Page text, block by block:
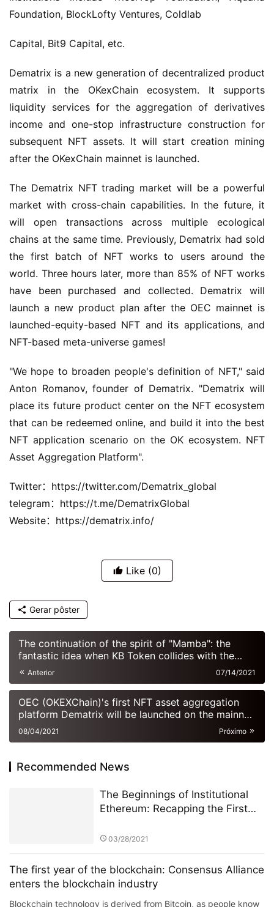
Foundation, BlockLofty Ventures, Coldlab
Capital, Bit9 Capital, etc.
Dematrix is a new generation of decentralized product
matrix in the OKexChain ecosystem. It supports
liquidity services for the aggregation of derivatives
income and one-stop infrastructure construction for
subsequent NFT assets. It will start creation mining
after the OKexChain mainnet is launched.
The Dematrix NFT trading market will be a powerful
market with cross-chain capabilities. In the future, it
will open transactions across multiple ecological
chains at the same time. Previously, Dematrix had sold
the first batch of NFT works to users around the
world. Three hours later, more than 85% of NFT works
have been purchased and collected. Dematrix will
launch a new product plan after the OEC mainnet is
launched-equity-based NFT and its applications, and
NFT-based meta-universe games!
"We hope to broaden people's definition of NFT," said
Anton Romanov, founder of Dematrix. "Dematrix will
place its future product center on the NFT ecosystem
that can be redeemed online, and build it into the best
NFT application scenario on the OK ecosystem. NFT
Asset Aggregation Platform".
Twitter：https://twitter.com/Dematrix_global
telegram：https://t.me/DematrixGlobal
Website：https://dematrix.info/
Like (0)
Gerar pôster
The continuation of the spirit of "Mamba": the
fantastic idea when KB Token collides with the
meta universe
Anterior 07/14/2021
OEC (OKEXChain)'s first NFT asset aggregation
platform Dematrix will be launched on the mainnet
soon
Próximo
08/04/2021
Recommended News
The Beginnings of Institutional
Ethereum: Recapping the First
03/28/2021
The first year of the blockchain: Consensus Alliance
enters the blockchain industry
Blockchain technology is derived from Bitcoin, as people know